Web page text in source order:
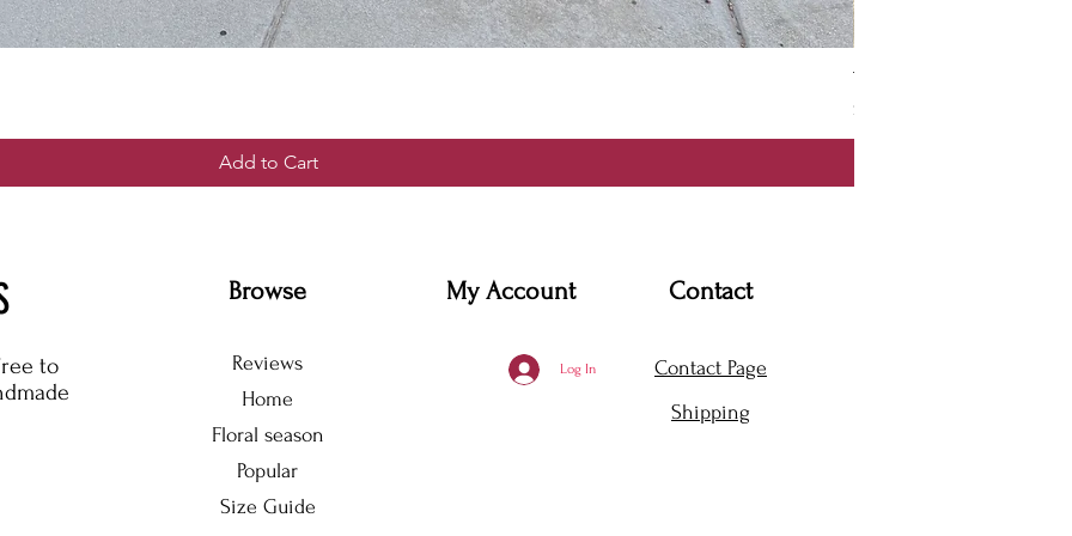
Add to Cart
Thanya Dress
Price
$360.00
to
Browse
Reviews
Home
Floral season
Popular
Size Guide
My Account
Log In
Contact
Contact Page
Shipping